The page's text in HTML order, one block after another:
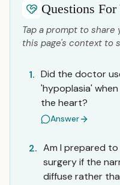
Questions For
Tap a prompt to
this page's context to
1. Did the doctor
'hypoplasia'
the heart?
Answer
2. Am I prepared
surgery if the
diffuse rather